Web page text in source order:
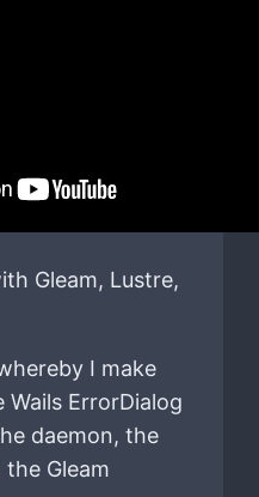
Gleam, Lustre,
I make
ErrorDialog
daemon, the
Gleam